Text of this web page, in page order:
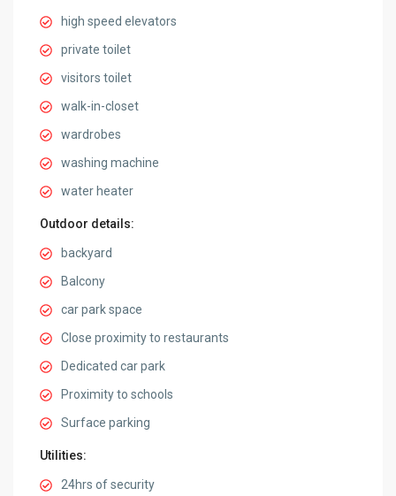
high speed elevators
private toilet
visitors toilet
walk-in-closet
wardrobes
washing machine
water heater
Outdoor details:
backyard
Balcony
car park space
Close proximity to restaurants
Dedicated car park
Proximity to schools
Surface parking
Utilities:
24hrs of security